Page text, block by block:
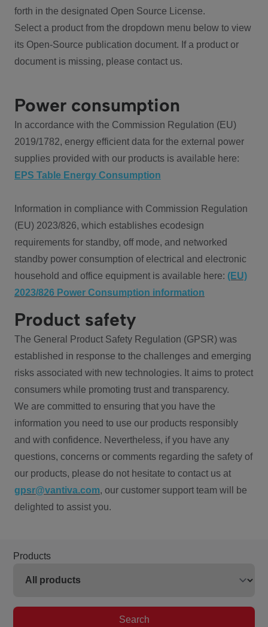
forth in the designated Open Source License.
Select a product from the dropdown menu below to view
its Open-Source publication document. If a product or
document is missing, please contact us.
Power consumption
In accordance with the Commission Regulation (EU)
2019/1782, energy efficient data for the external power
supplies provided with our products is available here:
EPS Table Energy Consumption
Information in compliance with Commission Regulation
(EU) 2023/826, which establishes ecodesign
requirements for standby, off mode, and networked
standby power consumption of electrical and electronic
household and office equipment is available here: (EU)
2023/826 Power Consumption information
Product safety
The General Product Safety Regulation (GPSR) was
established in response to the challenges and emerging
risks associated with new technologies. It aims to protect
consumers while promoting trust and transparency.
We are committed to ensuring that you have the
information you need to use our products responsibly
and with confidence. Nevertheless, if you have any
questions, concerns or comments regarding the safety of
our products, please do not hesitate to contact us at
gpsr@vantiva.com, our customer support team will be
delighted to assist you.
Products
Search